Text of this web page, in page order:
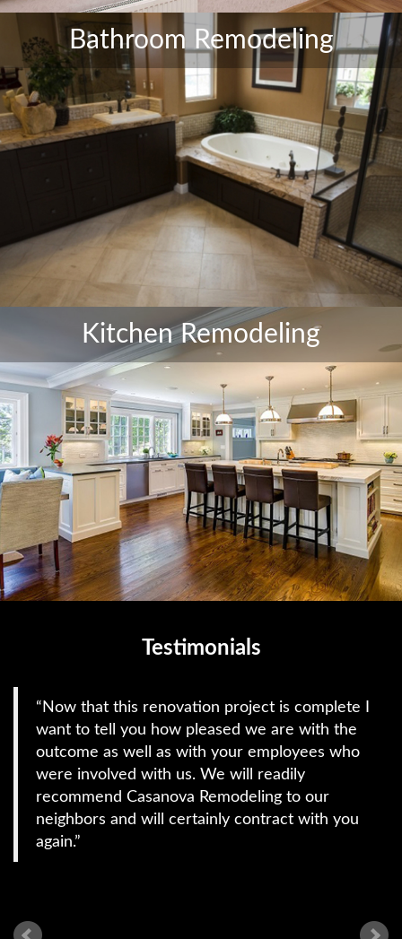
Bathroom Remodeling
Kitchen Remodeling
Testimonials
Now that this renovation project is complete I
want to tell you how pleased we are with the
outcome as well as with your employees who
were involved with us. We will readily
recommend Casanova Remodeling to our
neighbors and will certainly contract with you
again.